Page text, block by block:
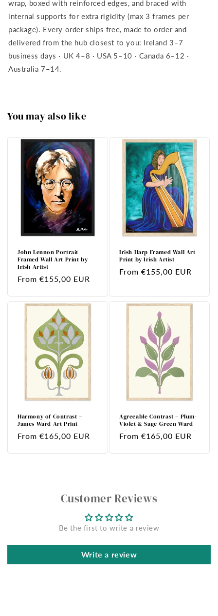
wrap, boxed with reinforced edges, and braced with
internal supports for extra rigidity (max 3 frames per
package). Every order ships free, made to order and
delivered from the hub closest to you: Ireland 3–7
business days · UK 4–8 · USA 5–10 · Canada 6–12 ·
Australia 7–14.
You may also like
John Lennon Portrait
Framed Wall Art Print by
Irish Artist
Regular
From €155,00 EUR
Irish Harp Framed Wall Art
Print by Irish Artist
Regular
From €155,00 EUR
Harmony of Contrast –
James Ward Art Print
Regular
From €165,00 EUR
Agreeable Contrast – Plum-
Violet & Sage-Green Ward
Regular
From €165,00 EUR
Customer Reviews
Be the first to write a review
Write a review